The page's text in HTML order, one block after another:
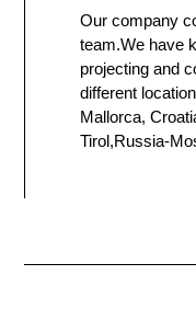
Our company
team.We have
projecting and
different
Mallorca,
Tirol,Russia-